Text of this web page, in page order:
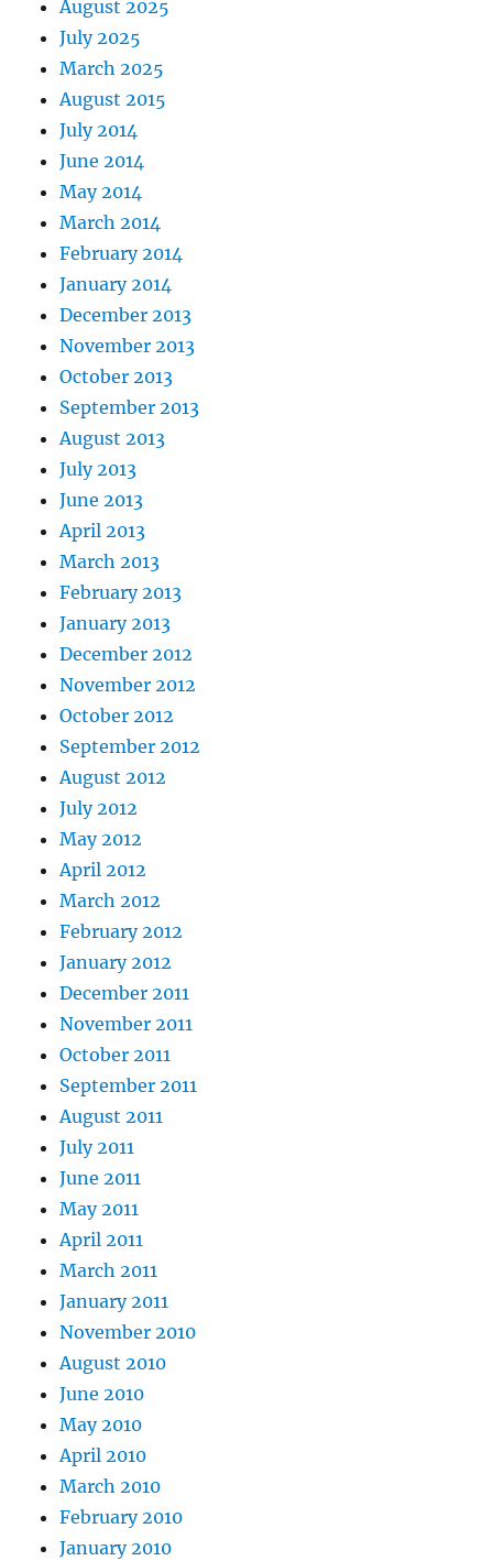
August 2025
July 2025
March 2025
August 2015
July 2014
June 2014
May 2014
March 2014
February 2014
January 2014
December 2013
November 2013
October 2013
September 2013
August 2013
July 2013
June 2013
April 2013
March 2013
February 2013
January 2013
December 2012
November 2012
October 2012
September 2012
August 2012
July 2012
May 2012
April 2012
March 2012
February 2012
January 2012
December 2011
November 2011
October 2011
September 2011
August 2011
July 2011
June 2011
May 2011
April 2011
March 2011
January 2011
November 2010
August 2010
June 2010
May 2010
April 2010
March 2010
February 2010
January 2010